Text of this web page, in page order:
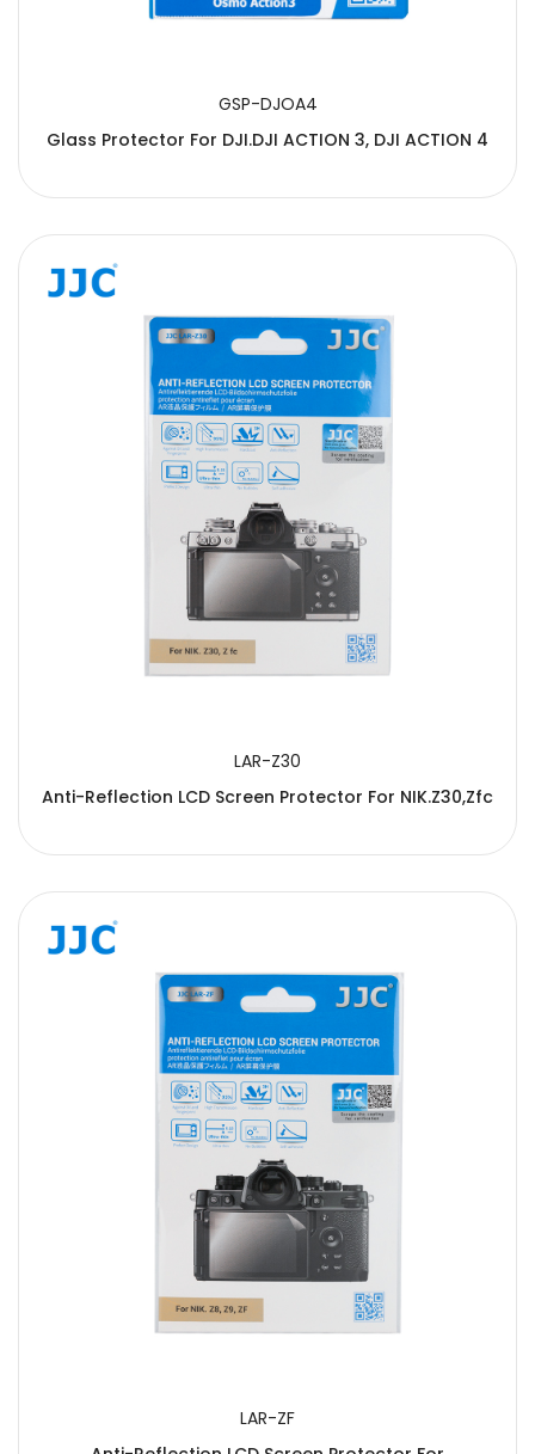
GSP-DJOA4
Glass Protector For DJI.DJI ACTION 3, DJI ACTION 4
LAR-Z30
Anti-Reflection LCD Screen Protector For NIK.Z30,Zfc
LAR-ZF